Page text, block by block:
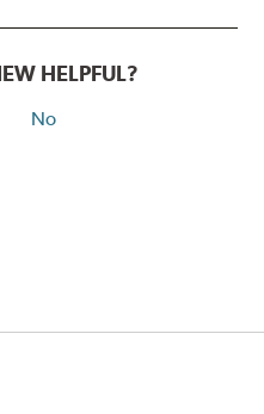
HELPFUL?
No